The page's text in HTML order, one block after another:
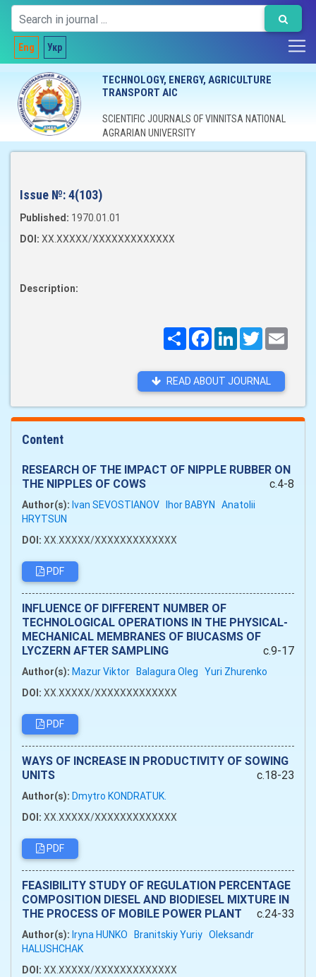
Eng Укр
TECHNOLOGY, ENERGY, AGRICULTURE
TRANSPORT AIC
SCIENTIFIC JOURNALS OF VINNITSA NATIONAL
AGRARIAN UNIVERSITY
Issue №:4(103)
Published: 1970.01.01
DOI: XX.XXXXX/XXXXXXXXXXXXX
Description:
ПоширитиFacebookLinkedInTwitter
READ ABOUT JOURNAL
Content
RESEARCH OF THE IMPACT OF NIPPLE RUBBER ON
THE NIPPLES OF COWS
c.4-8
Author(s): Ivan SEVOSTIANOV Ihor BABYN Anatolii
HRYTSUN
DOI: XX.XXXXX/XXXXXXXXXXXXX
PDF
INFLUENCE OF DIFFERENT NUMBER OF
TECHNOLOGICAL OPERATIONS IN THE PHYSICAL-
MECHANICAL MEMBRANES OF BIUCASMS OF
LYCZERN AFTER SAMPLING
c.9-17
Author(s): Mazur Viktor Balagura Oleg Yuri Zhurenko
DOI: XX.XXXXX/XXXXXXXXXXXXX
PDF
WAYS OF INCREASE IN PRODUCTIVITY OF SOWING
UNITS
c.18-23
Author(s): Dmytro KONDRATUK.
DOI: XX.XXXXX/XXXXXXXXXXXXX
PDF
FEASIBILITY STUDY OF REGULATION PERCENTAGE
COMPOSITION DIESEL AND BIODIESEL MIXTURE IN
THE PROCESS OF MOBILE POWER PLANT
c.24-33
Author(s): Iryna HUNKO Branitskiy Yuriy Oleksandr
HALUSHCHAK
DOI: XX.XXXXX/XXXXXXXXXXXXX